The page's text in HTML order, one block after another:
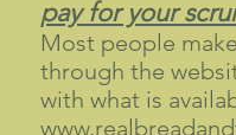
pay for your
Most people
through the
with what is